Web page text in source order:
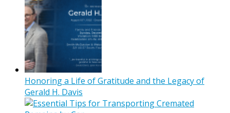
Honoring a Life of Gratitude and the Legacy of
Gerald H. Davis